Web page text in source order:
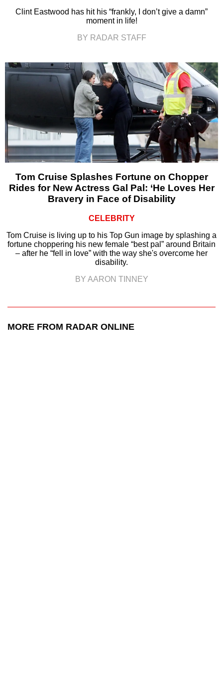
Clint Eastwood has hit his “frankly, I don’t give a damn”
moment in life!
BY RADAR STAFF
Tom Cruise Splashes Fortune on Chopper
Rides for New Actress Gal Pal: ‘He Loves Her
Bravery in Face of Disability
CELEBRITY
Tom Cruise is living up to his Top Gun image by splashing a
fortune choppering his new female “best pal” around Britain
– after he “fell in love” with the way she's overcome her
disability.
BY AARON TINNEY
MORE FROM RADAR ONLINE